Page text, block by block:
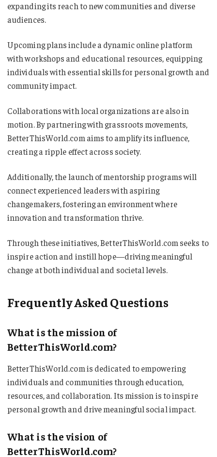
expanding its reach to new communities and diverse
audiences.
Upcoming plans include a dynamic online platform
with workshops and educational resources, equipping
individuals with essential skills for personal growth and
community impact.
Collaborations with local organizations are also in
motion. By partnering with grassroots movements,
BetterThisWorld.com aims to amplify its influence,
creating a ripple effect across society.
Additionally, the launch of mentorship programs will
connect experienced leaders with aspiring
changemakers, fostering an environment where
innovation and transformation thrive.
Through these initiatives, BetterThisWorld.com seeks to
inspire action and instill hope—driving meaningful
change at both individual and societal levels.
Frequently Asked Questions
What is the mission of
BetterThisWorld.com?
BetterThisWorld.com is dedicated to empowering
individuals and communities through education,
resources, and collaboration. Its mission is to inspire
personal growth and drive meaningful social impact.
What is the vision of
BetterThisWorld.com?